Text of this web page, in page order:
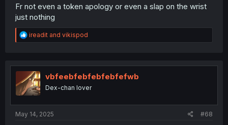
I can’t feel satisfied with this, deffo forced. Maybe author
had to rush end.
Then the whole reunion thing, like nah, dun make sense
stood by while she suffered or laughed, i dunno, i dont
get how that helps.
Well whatever, i guess MCs whole arc more than makes
up for all these strange lacking bits. Solid 7/10 imo.
Fr not even a token apology or even a slap on the wrist
just nothing
R
e
t
i
o
n
ireadit and vikispod
vbfeebfebfebfebfefwb
Dex-chan lover
May 14, 2025 #68